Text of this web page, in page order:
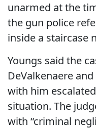
unarmed at the
the gun police
inside a staircase
Youngs said the
DeValkenaere
with him
situation. The
with “criminal